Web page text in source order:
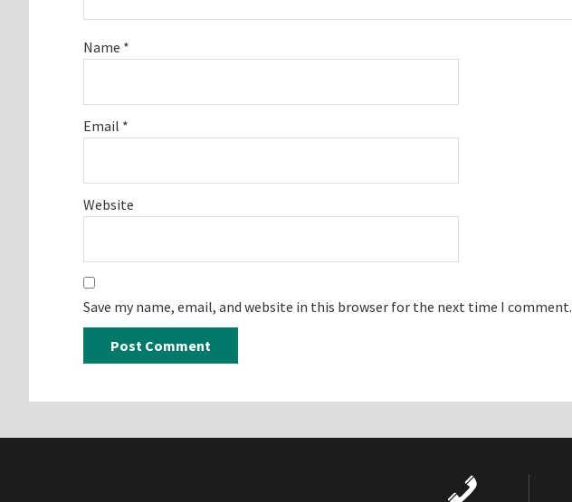
Name *
Email *
Website
Save my name, email, and website in this browser for the next time I comment.